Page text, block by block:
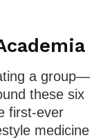
a group—
these six
first-ever
medicine